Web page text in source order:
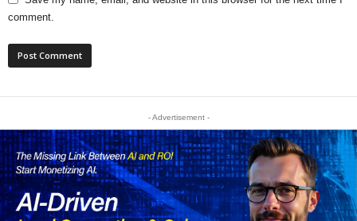
comment.
- Advertisement -